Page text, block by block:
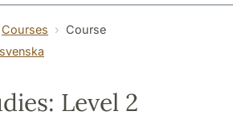
Courses
Course
Level 2